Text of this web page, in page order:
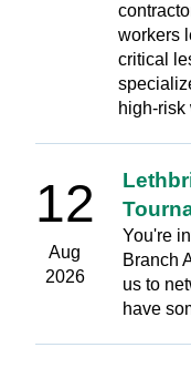
workers
critical
high‑risk
12
Aug
2026
You're
Branch
us to
have